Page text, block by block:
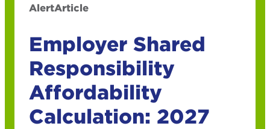
AlertArticle
Employer Shared
Responsibility
Affordability
Calculation: 2027